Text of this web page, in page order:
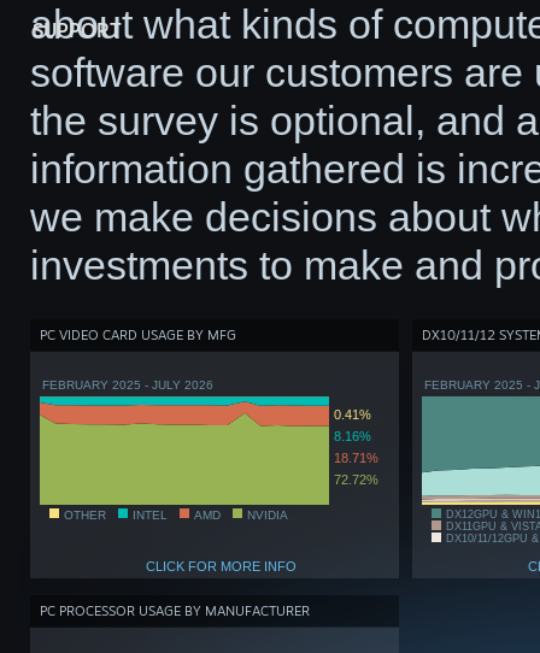
SUPPORT
about what kinds of
software our customers
the survey is optional, and
information gathered is
we make decisions about
investments to make and
PC VIDEO CARD USAGE BY MFG
FEBRUARY 2025 - JULY 2026
0.41%
8.16%
18.71%
72.72%
OTHER INTEL AMD NVIDIA
CLICK FOR MORE INFO
DX10/11/12
FEBRUARY 2025 -
DX12GPU &
DX11GPU &
DX10/11/12GPU
PC PROCESSOR USAGE BY MANUFACTURER